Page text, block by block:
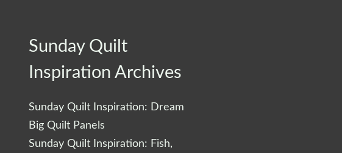
Sunday Quilt
Inspiration Archives
Sunday Quilt Inspiration: Dream
Big Quilt Panels
Sunday Quilt Inspiration: Fish,